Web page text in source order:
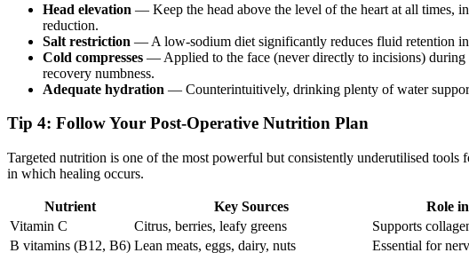
Head elevation — Keep the head above the level of the heart at all times,
reduction.
Salt restriction — A low-sodium diet significantly reduces fluid retention in
Cold compresses — Applied to the face (never directly to incisions) during
recovery numbness.
Adequate hydration — Counterintuitively, drinking plenty of water
Tip 4: Follow Your Post-Operative Nutrition Plan
Targeted nutrition is one of the most powerful but consistently underutilised
in which healing occurs.
Nutrient Key Sources
Role
Vitamin C
Citrus, berries, leafy greens
Supports
B vitamins (B12, B6) Lean meats, eggs, dairy, nuts Essential for